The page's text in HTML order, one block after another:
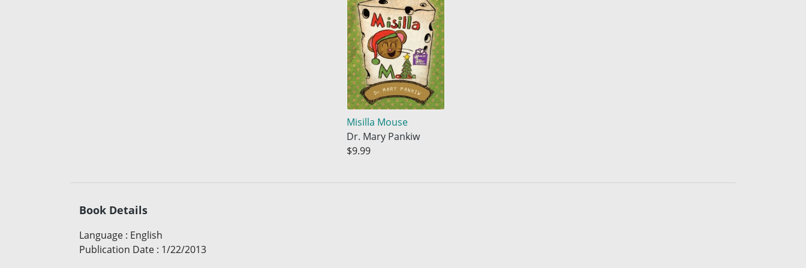
Misilla Mouse
Dr. Mary Pankiw
$9.99
Book Details
Language : English
Publication Date : 1/22/2013